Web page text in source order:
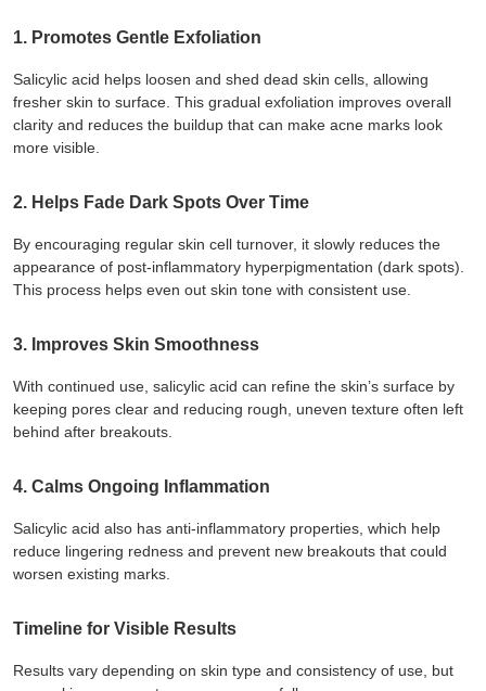
1. Promotes Gentle Exfoliation
Salicylic acid helps loosen and shed dead skin cells, allowing
fresher skin to surface. This gradual exfoliation improves overall
clarity and reduces the buildup that can make acne marks look
more visible.
2. Helps Fade Dark Spots Over Time
By encouraging regular skin cell turnover, it slowly reduces the
appearance of post-inflammatory hyperpigmentation (dark spots).
This process helps even out skin tone with consistent use.
3. Improves Skin Smoothness
With continued use, salicylic acid can refine the skin’s surface by
keeping pores clear and reducing rough, uneven texture often left
behind after breakouts.
4. Calms Ongoing Inflammation
Salicylic acid also has anti-inflammatory properties, which help
reduce lingering redness and prevent new breakouts that could
worsen existing marks.
Timeline for Visible Results
Results vary depending on skin type and consistency of use, but